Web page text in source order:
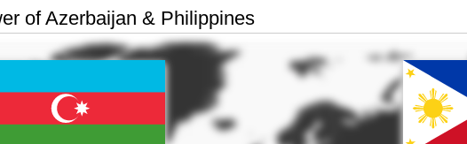
of Azerbaijan & Philippines